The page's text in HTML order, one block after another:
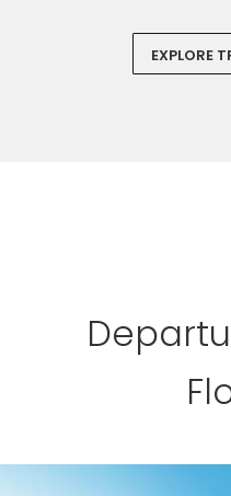
EXPLORE